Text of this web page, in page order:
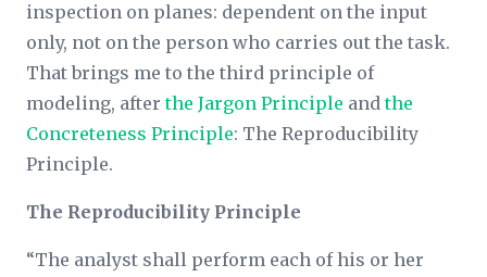
inspection on planes: dependent on the input
only, not on the person who carries out the task.
That brings me to the third principle of
modeling, afterthe Jargon Principle andthe
Concreteness Principle: The Reproducibility
Principle.
The Reproducibility Principle
“The analyst shall perform each of his or her